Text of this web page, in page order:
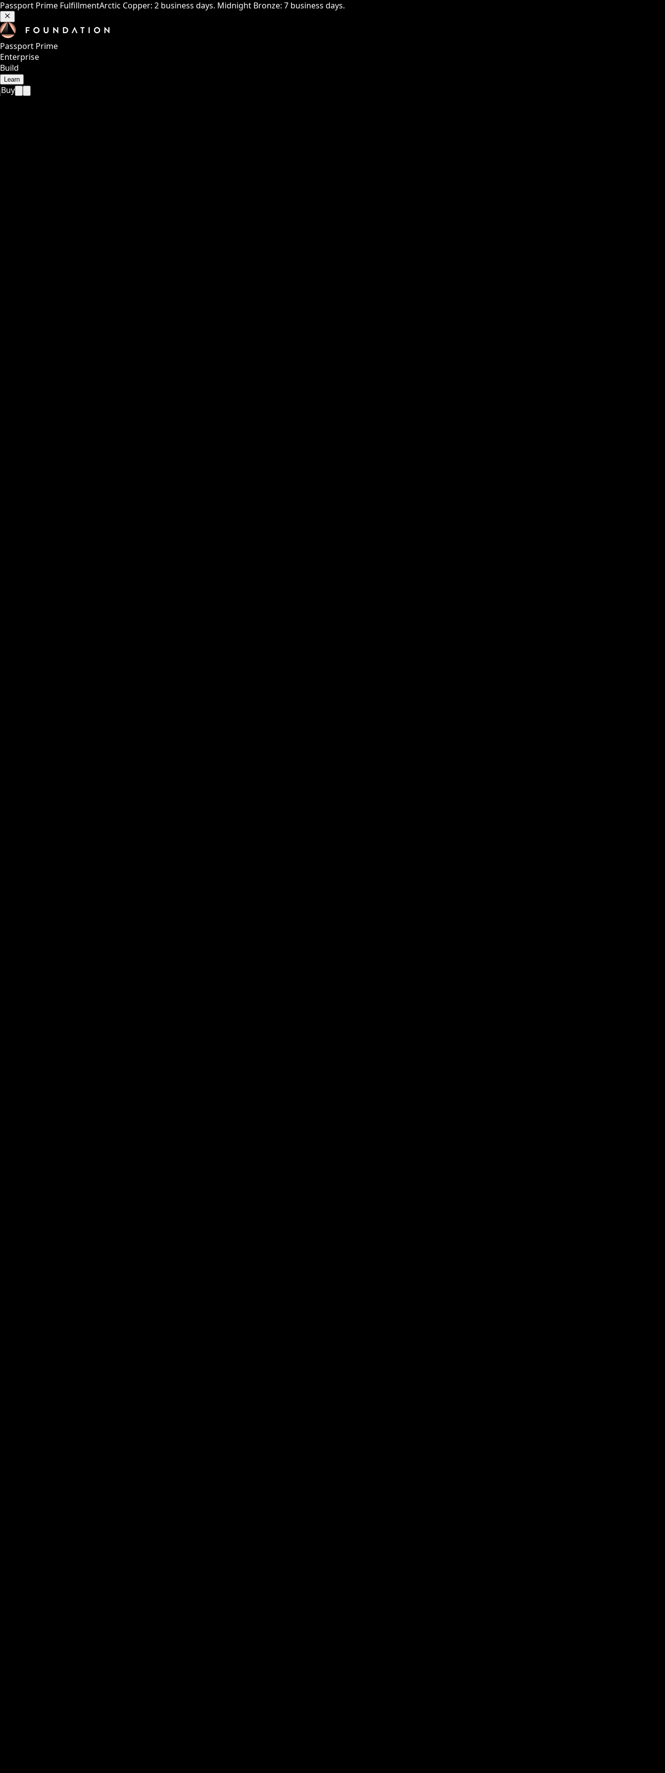
Passport Prime FulfillmentArctic Copper: 2 business days. Midnight Bronze: 7 business days.
Passport Prime
Enterprise
Build
Learn
Buy